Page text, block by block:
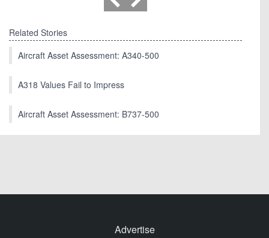
Related Stories
Aircraft Asset Assessment: A340-500
A318 Values Fail to Impress
Aircraft Asset Assessment: B737-500
Advertise